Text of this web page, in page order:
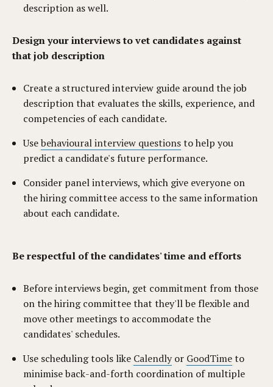
description as well.
Design your interviews to vet candidates against
that job description
Create a structured interview guide around the job
description that evaluates the skills, experience, and
competencies of each candidate.
Usebehavioural interview questionsto help you
predict a candidate's future performance.
Consider panel interviews, which give everyone on
the hiring committee access to the same information
about each candidate.
Be respectful of the candidates' time and efforts
Before interviews begin, get commitment from those
on the hiring committee that they'll be flexible and
move other meetings to accommodate the
candidates' schedules.
Use scheduling tools like Calendlyor GoodTimeto
minimise back-and-forth coordination of multiple